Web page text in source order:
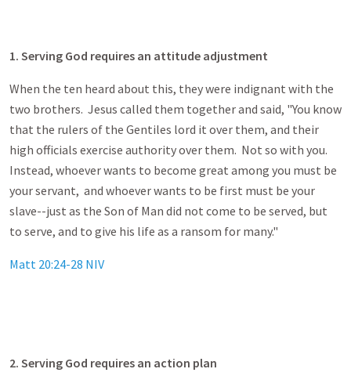
1. Serving God requires an attitude adjustment
When the ten heard about this, they were indignant with the
two brothers. Jesus called them together and said, "You know
that the rulers of the Gentiles lord it over them, and their
high officials exercise authority over them. Not so with you.
Instead, whoever wants to become great among you must be
your servant, and whoever wants to be first must be your
slave--just as the Son of Man did not come to be served, but
to serve, and to give his life as a ransom for many."
Matt 20:24-28 NIV
2. Serving God requires an action plan